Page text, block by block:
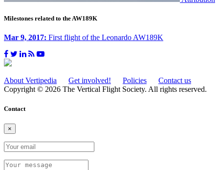
Milestones related to the AW189K
Mar 9, 2017: First flight of the Leonardo AW189K
About Vertipedia Get involved! Policies
Contact us
Copyright © 2026 The Vertical Flight Society. All rights reserved.
Contact
×